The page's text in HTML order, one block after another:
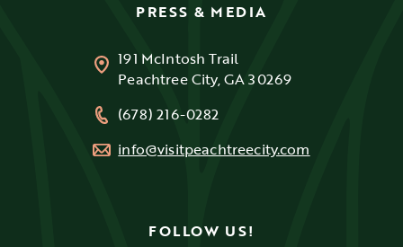
PRESS & MEDIA
191 McIntosh Trail
Peachtree City, GA 30269
(678) 216-0282
info@visitpeachtreecity.com
FOLLOW US!